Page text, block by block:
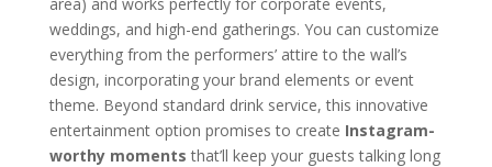
Winter Corporate Entertainment
Ideas for Las Vegas
Why Las Vegas Remains the
Entertainment Capital for
Corporate Events
Western-Themed Entertainment
Solutions for NFR Attendees
weddings, and high-end gatherings. You can customize
everything from the performers’ attire to the wall’s
design, incorporating your brand elements or event
theme. Beyond standard drink service, this innovative
entertainment option promises to create Instagram-
worthy moments that’ll keep your guests talking long